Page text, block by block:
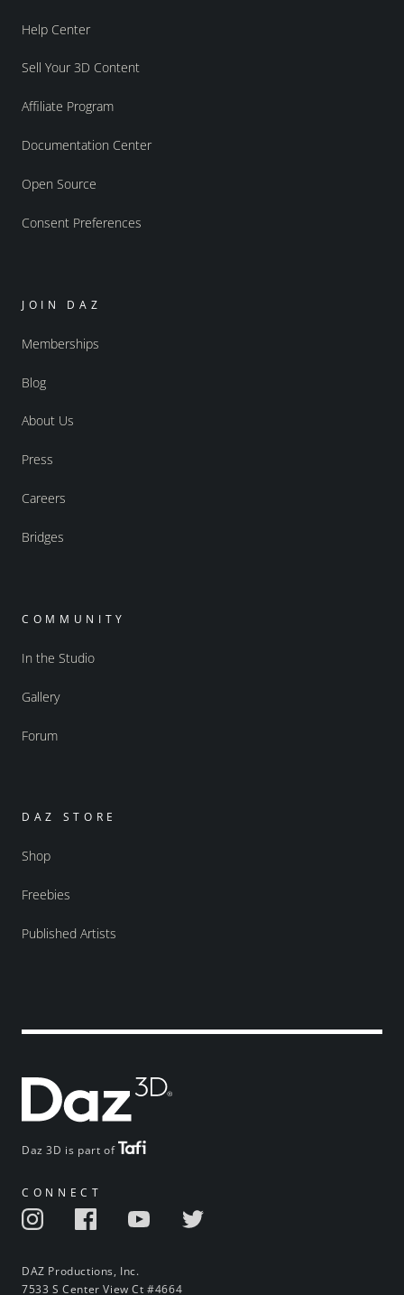
Daz 3D is part of
CONNECT
DAZ Productions, Inc.
7533 S Center View Ct #4664
Help Center
Sell Your 3D Content
Affiliate Program
Documentation Center
Open Source
Consent Preferences
JOIN DAZ
Memberships
Blog
About Us
Press
Careers
Bridges
COMMUNITY
In the Studio
Gallery
Forum
DAZ STORE
Shop
Freebies
Published Artists